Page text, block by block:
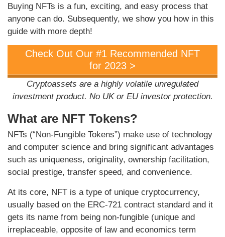
Buying NFTs is a fun, exciting, and easy process that
anyone can do. Subsequently, we show you how in this
guide with more depth!
Check Out Our #1 Recommended NFT
for 2023 >
Cryptoassets are a highly volatile unregulated
investment product. No UK or EU investor protection.
What are NFT Tokens?
NFTs (“Non-Fungible Tokens”) make use of technology
and computer science and bring significant advantages
such as uniqueness, originality, ownership facilitation,
social prestige, transfer speed, and convenience.
At its core, NFT is a type of unique cryptocurrency,
usually based on the ERC-721 contract standard and it
gets its name from being non-fungible (unique and
irreplaceable, opposite of law and economics term